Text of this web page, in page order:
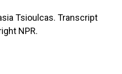
Tsioulcas. Transcript
NPR.